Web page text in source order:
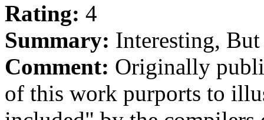
Rating: 4
Summary: Interesting,
Comment: Originally
of this work purports to